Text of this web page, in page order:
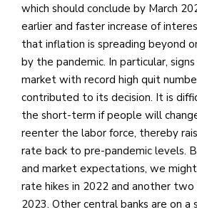
which should conclude by March
earlier and faster increase of
that inflation is spreading beyond
by the pandemic. In particular,
market with record high quit
contributed to its decision. It is
the short-term if people will
reenter the labor force, thereby
rate back to pre-pandemic levels.
and market expectations, we
rate hikes in 2022 and another
2023. Other central banks are on a